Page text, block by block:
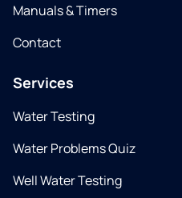
Manuals & Timers
Contact
Services
Water Testing
Water Problems Quiz
Well Water Testing